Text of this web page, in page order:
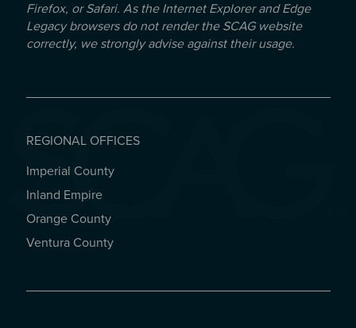
Firefox, or Safari. As the Internet Explorer and Edge
Legacy browsers do not render the SCAG website
correctly, we strongly advise against their usage.
REGIONAL OFFICES
REGIONAL OFFICES
Imperial County
Inland Empire
Orange County
Ventura County